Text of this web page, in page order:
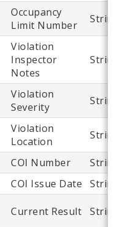
Occupancy
Limit Number
Violation
Inspector
Notes
Violation
Severity
Violation
Location
COI Number
COI Issue Date
Current Result